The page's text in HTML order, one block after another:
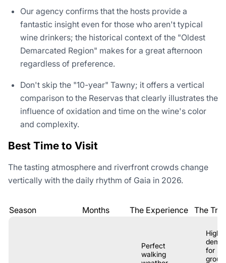
Our agency confirms that the hosts provide a
fantastic insight even for those who aren't typical
wine drinkers; the historical context of the "Oldest
Demarcated Region" makes for a great afternoon
regardless of preference.
Don't skip the "10-year" Tawny; it offers a vertical
comparison to the Reservas that clearly illustrates the
influence of oxidation and time on the wine's color
and complexity.
Best Time to Visit
The tasting atmosphere and riverfront crowds change
vertically with the daily rhythm of Gaia in 2026.
Season Months The Experience The
Perfect
walking
High
for